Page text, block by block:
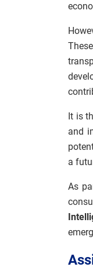
It is
and
a
As